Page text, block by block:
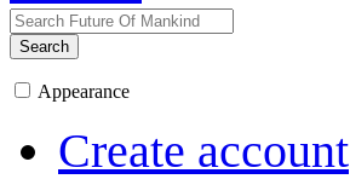
Search
Appearance
Create account